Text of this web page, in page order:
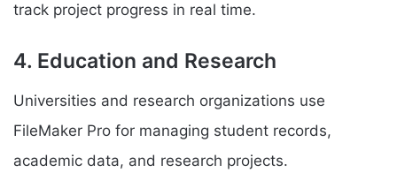
track project progress in real time.
4. Education and Research
Universities and research organizations use
FileMaker Pro for managing student records,
academic data, and research projects.